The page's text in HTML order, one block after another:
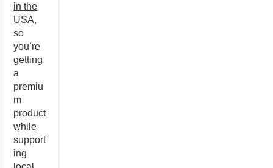
in the
USA,
so
you’re
getting
a
premiu
m
product
while
support
ing